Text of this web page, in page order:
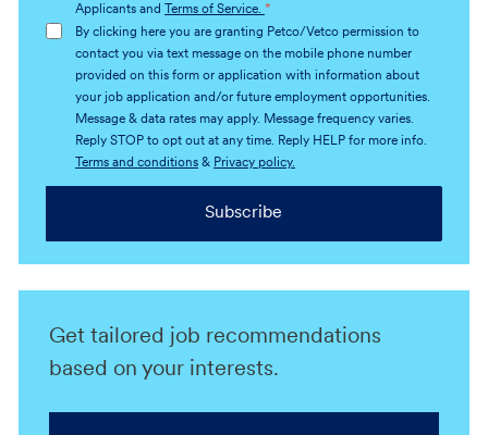
Applicants and
Terms of Service. *
By clicking here you are granting Petco/Vetco permission to
contact you via text message on the mobile phone number
provided on this form or application with information about
your job application and/or future employment opportunities.
Message & data rates may apply. Message frequency varies.
Reply STOP to opt out at any time. Reply HELP for more info.
Terms and conditions& Privacy policy.
Subscribe
Get tailored job recommendations
based on your interests.